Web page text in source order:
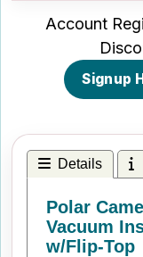
Account
Signup
Details
Polar
Vacuum
w/Flip-Top